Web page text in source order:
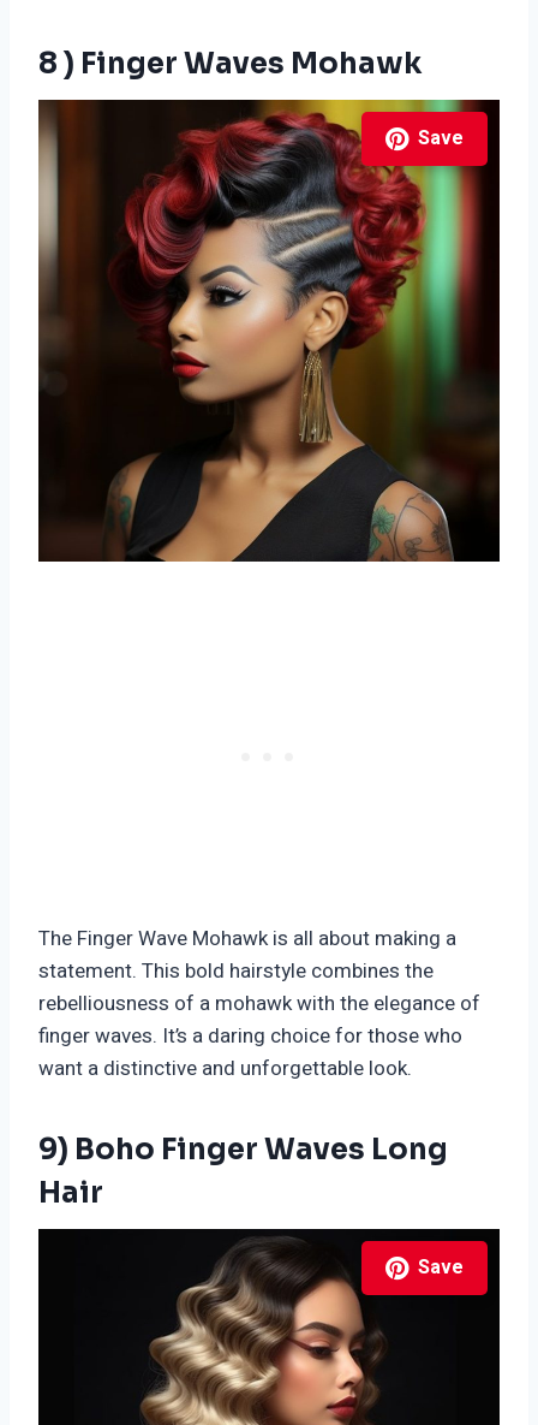
8 ) Finger Waves Mohawk
Save
The Finger Wave Mohawk is all about making a
statement. This bold hairstyle combines the
rebelliousness of a mohawk with the elegance of
finger waves. It’s a daring choice for those who
want a distinctive and unforgettable look.
9) Boho Finger Waves Long
Hair
Save